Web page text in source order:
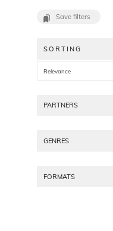
Save filters
SORTING
Relevance
PARTNERS
GENRES
FORMATS